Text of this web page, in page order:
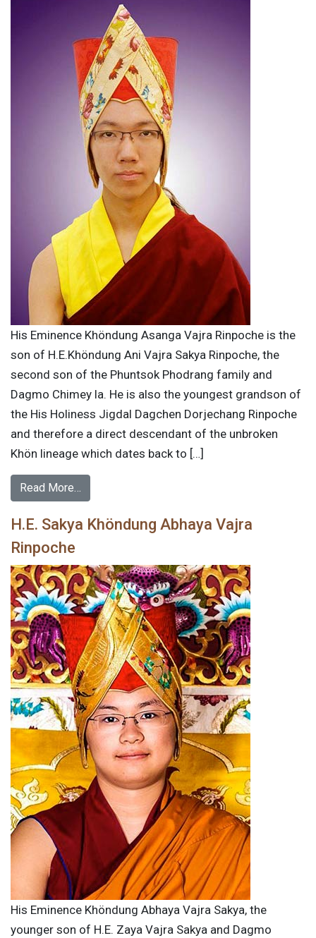
His Eminence Khöndung Asanga Vajra Rinpoche is the
son of H.E.Khöndung Ani Vajra Sakya Rinpoche, the
second son of the Phuntsok Phodrang family and
Dagmo Chimey la. He is also the youngest grandson of
the His Holiness Jigdal Dagchen Dorjechang Rinpoche
and therefore a direct descendant of the unbroken
Khön lineage which dates back to […]
Read More…
H.E. Sakya Khöndung Abhaya Vajra
Rinpoche
His Eminence Khöndung Abhaya Vajra Sakya, the
younger son of H.E. Zaya Vajra Sakya and Dagmo